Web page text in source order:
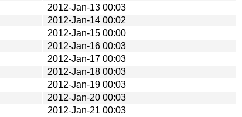
2012-Jan-13 00:03
2012-Jan-14 00:02
2012-Jan-15 00:00
2012-Jan-16 00:03
2012-Jan-17 00:03
2012-Jan-18 00:03
2012-Jan-19 00:03
2012-Jan-20 00:03
2012-Jan-21 00:03